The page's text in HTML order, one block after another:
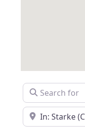
Search for
Near